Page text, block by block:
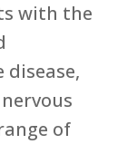
with the
of